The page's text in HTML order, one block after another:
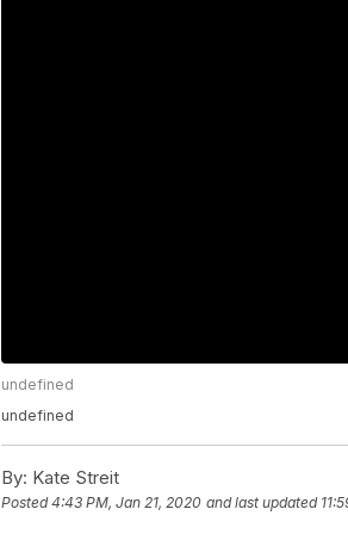
undefined
undefined
By: Kate Streit
Posted4:43 PM, Jan 21, 2020 and last updated